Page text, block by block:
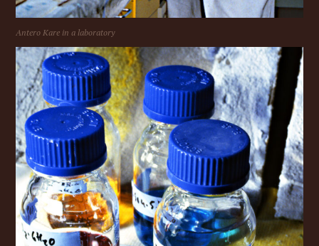
Antero Kare in a laboratory